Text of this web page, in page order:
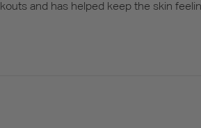
and has helped keep the skin